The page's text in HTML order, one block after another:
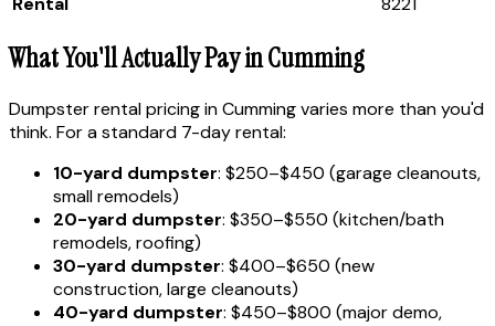
What You'll Actually Pay in Cumming
Dumpster rental pricing in Cumming varies more than you'd
think. For a standard 7-day rental:
10-yard dumpster: $250–$450 (garage cleanouts,
small remodels)
20-yard dumpster: $350–$550 (kitchen/bath
remodels, roofing)
30-yard dumpster: $400–$650 (new
construction, large cleanouts)
40-yard dumpster: $450–$800 (major demo,